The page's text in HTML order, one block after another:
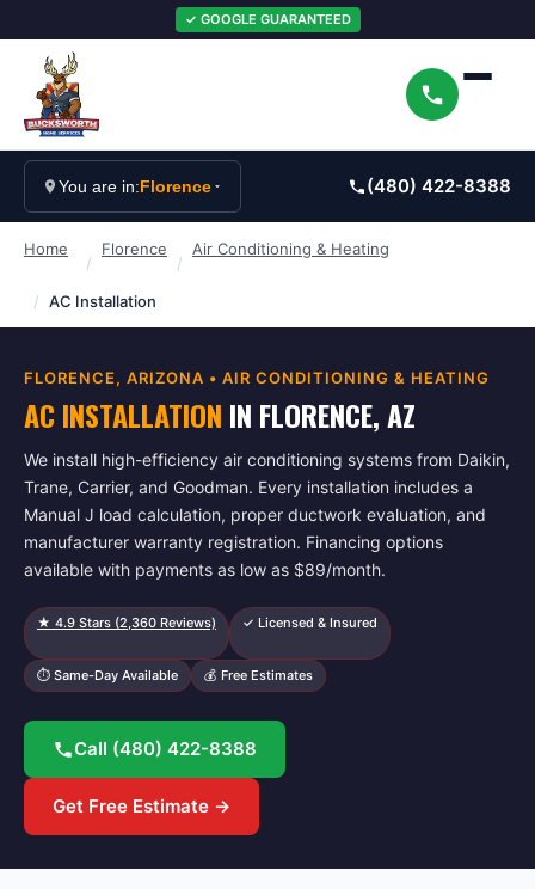
✓ GOOGLE GUARANTEED
You are in:Florence (480) 422-8388
Home
/
Florence
/
Air Conditioning & Heating
/ AC Installation
FLORENCE, ARIZONA • AIR CONDITIONING & HEATING
AC INSTALLATION IN FLORENCE, AZ
We install high-efficiency air conditioning systems from Daikin,
Trane, Carrier, and Goodman. Every installation includes a
Manual J load calculation, proper ductwork evaluation, and
manufacturer warranty registration. Financing options
available with payments as low as $89/month.
★ 4.9 Stars (2,360 Reviews) ✓ Licensed & Insured
⏱ Same-Day Available 💰 Free Estimates
Call (480) 422-8388
Get Free Estimate →